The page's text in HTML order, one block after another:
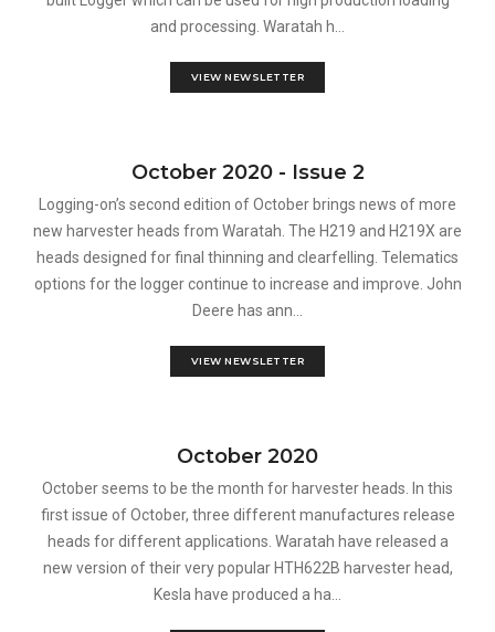
and processing. Waratah h...
VIEW NEWSLETTER
October 2020 - Issue 2
Logging-on’s second edition of October brings news of more
new harvester heads from Waratah. The H219 and H219X are
heads designed for final thinning and clearfelling. Telematics
options for the logger continue to increase and improve. John
Deere has ann...
VIEW NEWSLETTER
October 2020
October seems to be the month for harvester heads. In this
first issue of October, three different manufactures release
heads for different applications. Waratah have released a
new version of their very popular HTH622B harvester head,
Kesla have produced a ha...